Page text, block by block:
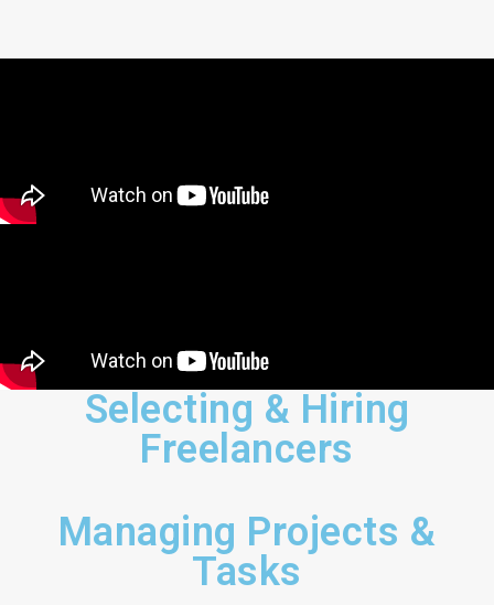
Selecting & Hiring
Freelancers
Managing Projects &
Tasks